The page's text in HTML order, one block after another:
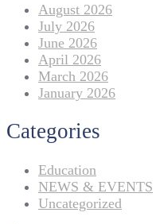
August 2026
July 2026
June 2026
April 2026
March 2026
January 2026
Categories
Education
NEWS & EVENTS
Uncategorized